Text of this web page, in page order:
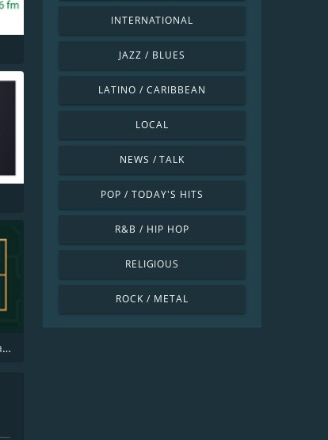
Radio Ramadhan 365
INTERNATIONAL
JAZZ / BLUES
LATINO / CARIBBEAN
LOCAL
NEWS / TALK
POP / TODAY'S HITS
R&B / HIP HOP
RELIGIOUS
ROCK / METAL